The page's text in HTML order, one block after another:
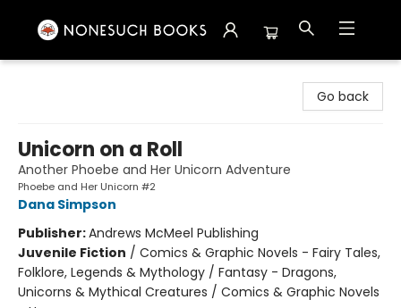
Go back
Unicorn on a Roll
Another Phoebe and Her Unicorn Adventure
Phoebe and Her Unicorn #2
Dana Simpson
Publisher:Andrews McMeel Publishing
Juvenile Fiction / Comics & Graphic Novels - Fairy Tales,
Folklore, Legends & Mythology / Fantasy - Dragons,
Unicorns & Mythical Creatures / Comics & Graphic Novels